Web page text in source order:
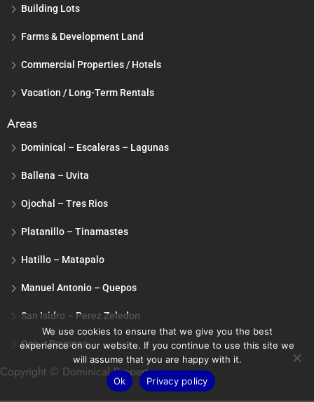
Building Lots
Farms & Development Land
Commercial Properties / Hotels
Vacation / Long-Term Rentals
Areas
Dominical – Escaleras – Lagunas
Ballena – Uvita
Ojochal – Tres Rios
Platanillo – Tinamastes
Hatillo – Matapalo
Manuel Antonio – Quepos
San Isidro – Perez Zeledon
Osa – Pavones
Copyright © Dominical Property
We use cookies to ensure that we give you the best
experience on our website. If you continue to use this site we
will assume that you are happy with it.
Ok
Privacy policy